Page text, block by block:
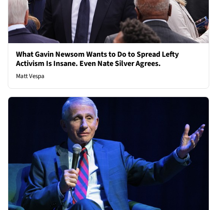
What Gavin Newsom Wants to Do to Spread Lefty
Activism Is Insane. Even Nate Silver Agrees.
Matt Vespa